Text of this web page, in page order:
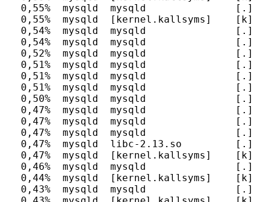
0,55%  mysqld  mysqld               [.]
0,55%  mysqld  [kernel.kallsyms]    [k]
0,54%  mysqld  mysqld               [.]
0,54%  mysqld  mysqld               [.]
0,52%  mysqld  mysqld               [.]
0,51%  mysqld  mysqld               [.]
0,51%  mysqld  mysqld               [.]
0,51%  mysqld  mysqld               [.]
0,50%  mysqld  mysqld               [.]
0,47%  mysqld  mysqld               [.]
0,47%  mysqld  mysqld               [.]
0,47%  mysqld  mysqld               [.]
0,47%  mysqld  libc-2.13.so         [.]
0,47%  mysqld  [kernel.kallsyms]    [k]
0,46%  mysqld  mysqld               [.]
0,44%  mysqld  [kernel.kallsyms]    [k]
0,43%  mysqld  mysqld               [.]